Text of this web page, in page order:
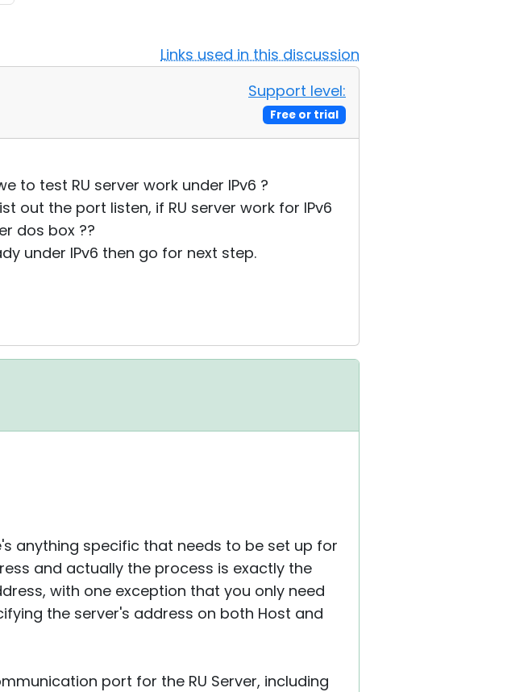
Links used in this discussion
Support level:
Free or trial
to test RU server work under IPv6 ?
out the port listen, if RU server work for IPv6
dos box ??
under IPv6 then go for next step.
anything specific that needs to be set up for
and actually the process is exactly the
with one exception that you only need
the server's address on both Host and
port for the RU Server, including